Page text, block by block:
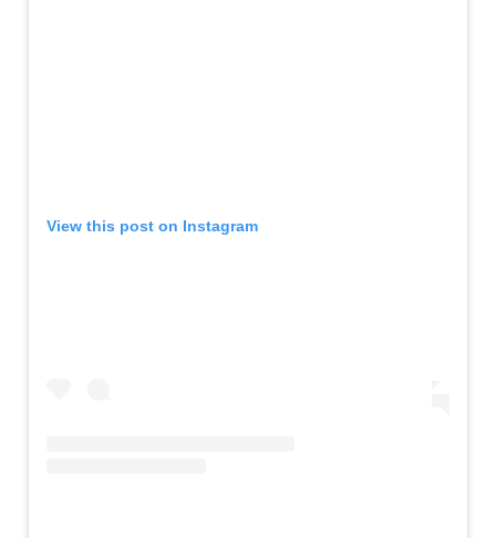
View this post on Instagram